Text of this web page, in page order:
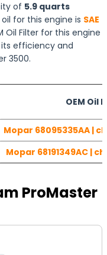
of 5.9 quarts
for this engine is SAE
Oil Filter for this engine
efficiency and
3500.
OEM Oil
Mopar 68095335AA |
Mopar 68191349AC |
ProMaster